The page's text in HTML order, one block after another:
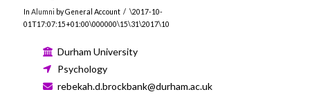
In Alumni by General Account
\2017-10-
01T17:07:15+01:00\000000\15\31\2017\10
Durham University
Psychology
rebekah.d.brockbank@durham.ac.uk